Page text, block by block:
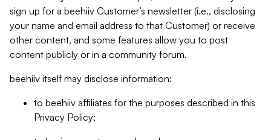
sign up for a beehiiv Customer’s newsletter (i.e., disclosing
your name and email address to that Customer) or receive
other content, and some features allow you to post
content publicly or in a community forum.
beehiiv itself may disclose information:
to beehiiv affiliates for the purposes described in this
Privacy Policy;